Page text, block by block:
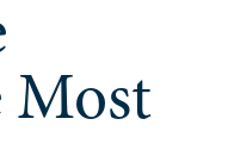
Most